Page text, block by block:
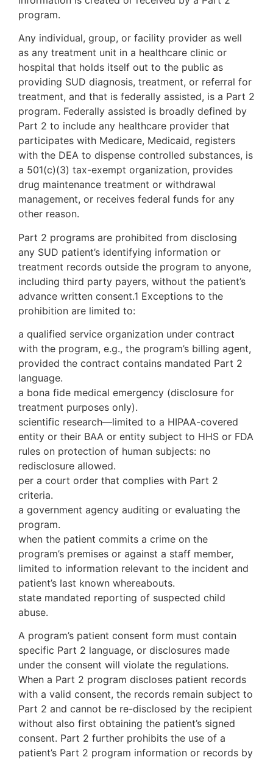
program.
Any individual, group, or facility provider as well
as any treatment unit in a healthcare clinic or
hospital that holds itself out to the public as
providing SUD diagnosis, treatment, or referral for
treatment, and that is federally assisted, is a Part 2
program. Federally assisted is broadly defined by
Part 2 to include any healthcare provider that
participates with Medicare, Medicaid, registers
with the DEA to dispense controlled substances, is
a 501(c)(3) tax-exempt organization, provides
drug maintenance treatment or withdrawal
management, or receives federal funds for any
other reason.
Part 2 programs are prohibited from disclosing
any SUD patient’s identifying information or
treatment records outside the program to anyone,
including third party payers, without the patient’s
advance written consent.1 Exceptions to the
prohibition are limited to:
a qualified service organization under contract
with the program, e.g., the program’s billing agent,
provided the contract contains mandated Part 2
language.
a bona fide medical emergency (disclosure for
treatment purposes only).
scientific research—limited to a HIPAA-covered
entity or their BAA or entity subject to HHS or FDA
rules on protection of human subjects: no
redisclosure allowed.
per a court order that complies with Part 2
criteria.
a government agency auditing or evaluating the
program.
when the patient commits a crime on the
program’s premises or against a staff member,
limited to information relevant to the incident and
patient’s last known whereabouts.
state mandated reporting of suspected child
abuse.
A program’s patient consent form must contain
specific Part 2 language, or disclosures made
under the consent will violate the regulations.
When a Part 2 program discloses patient records
with a valid consent, the records remain subject to
Part 2 and cannot be re-disclosed by the recipient
without also first obtaining the patient’s signed
consent. Part 2 further prohibits the use of a
patient’s Part 2 program information or records by